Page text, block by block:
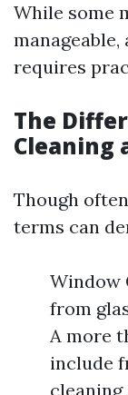
While some
requires
The
Cleaning
Though
terms can
Window
from
A more
include
cleaning